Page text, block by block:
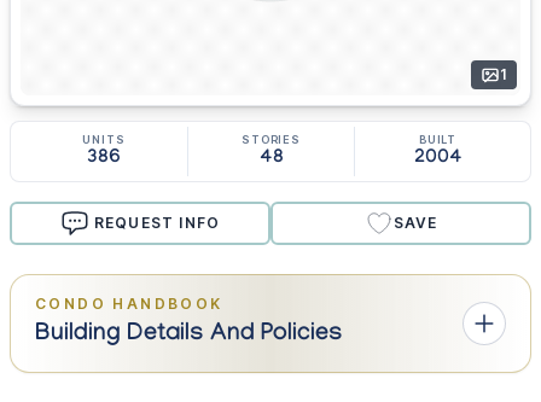
1
UNITS
386
STORIES
48
BUILT
2004
REQUEST INFO SAVE
CONDO HANDBOOK
Building Details And Policies